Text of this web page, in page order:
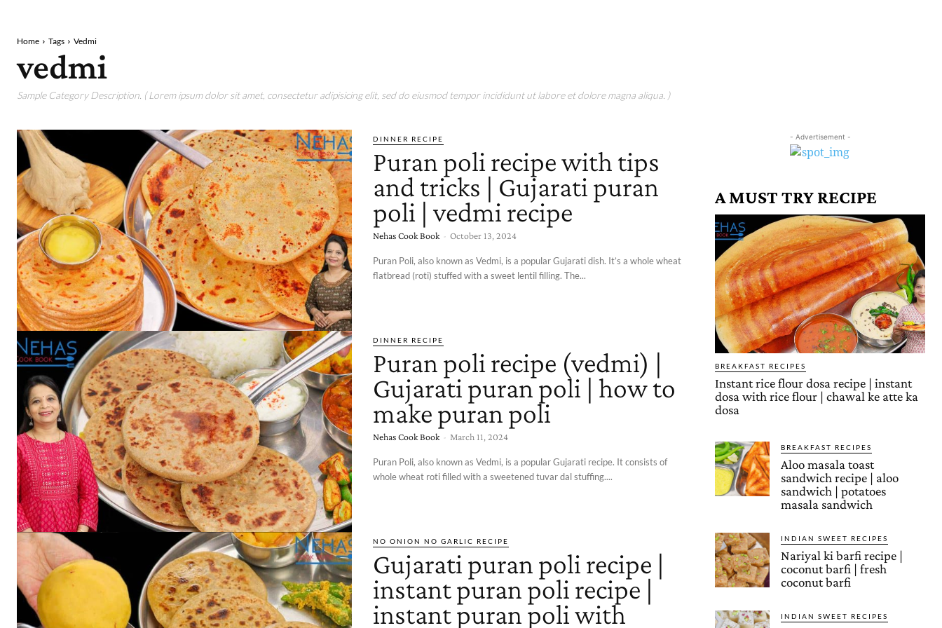
Home Tags Vedmi
vedmi
Sample Category Description. ( Lorem ipsum dolor sit amet, consectetur adipisicing elit, sed do eiusmod tempor incididunt ut labore et dolore magna aliqua. )
DINNER RECIPE
Puran poli recipe with tips
and tricks | Gujarati puran
poli | vedmi recipe
Nehas Cook Book - October 13, 2024
Puran Poli, also known as Vedmi, is a popular Gujarati dish. It’s a whole wheat
flatbread (roti) stuffed with a sweet lentil filling. The...
DINNER RECIPE
Puran poli recipe (vedmi) |
Gujarati puran poli | how to
make puran poli
Nehas Cook Book - March 11, 2024
Puran Poli, also known as Vedmi, is a popular Gujarati recipe. It consists of
whole wheat roti filled with a sweetened tuvar dal stuffing....
NO ONION NO GARLIC RECIPE
Gujarati puran poli recipe |
instant puran poli recipe |
instant puran poli with
- Advertisement -
A MUST TRY RECIPE
BREAKFAST RECIPES
Instant rice flour dosa recipe | instant
dosa with rice flour | chawal ke atte ka
dosa
BREAKFAST RECIPES
Aloo masala toast
sandwich recipe | aloo
sandwich | potatoes
masala sandwich
INDIAN SWEET RECIPES
Nariyal ki barfi recipe |
coconut barfi | fresh
coconut barfi
INDIAN SWEET RECIPES